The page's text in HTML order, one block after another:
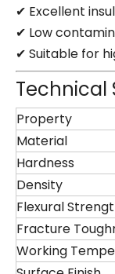
✔ Excellent
✔ Low
✔ Suitable for
Technical
Property
Material
Hardness
Density
Flexural
Fracture
Working